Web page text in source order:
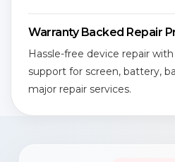
Warranty Backed Repair
Hassle-free device repair
support for screen, battery,
major repair services.